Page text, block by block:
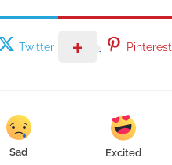
Twitter Pinterest
Sad Excited